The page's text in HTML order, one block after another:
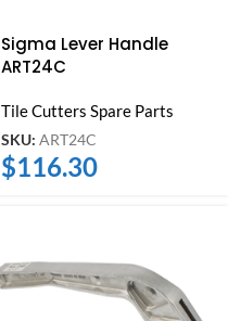
Sigma Lever Handle
ART24C
Tile Cutters Spare Parts
SKU: ART24C
$116.30